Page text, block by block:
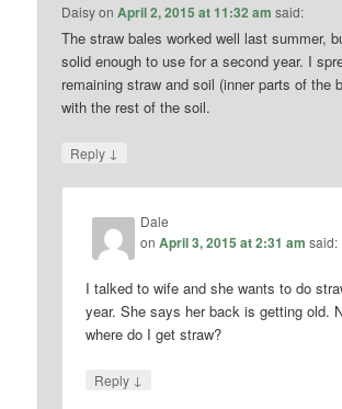
DaisyonApril 2, 2015 at 11:32 am said:
The straw bales worked well last summer,
solid enough to use for a second year. I
remaining straw and soil (inner parts of the
with the rest of the soil.
Reply ↓
Dale
onApril 3, 2015 at 2:31 am said:
I talked to wife and she wants to do
year. She says her back is getting old.
where do I get straw?
Reply ↓